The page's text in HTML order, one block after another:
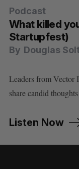
Podcast
What killed
Startupfest)
By Douglas
Leaders from Vector
share candid
Listen Now
Podcast
Cory
AI use you
By Douglas
Podcast
How
Canada’s
By Douglas
Podcast
Minister Evan
strategy,
By Douglas
Podcast
Did the
is right about
By Douglas